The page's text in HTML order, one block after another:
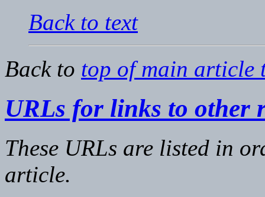
Back to text
Back to top of main article
URLs for links to other
These URLs are listed in
article.